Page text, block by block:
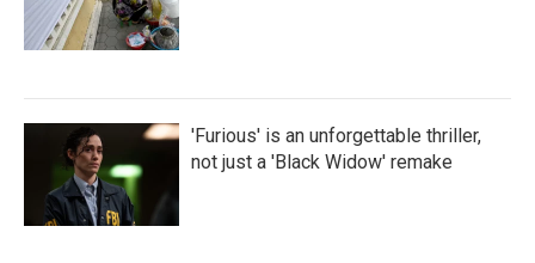
'Furious' is an unforgettable thriller,
not just a 'Black Widow' remake